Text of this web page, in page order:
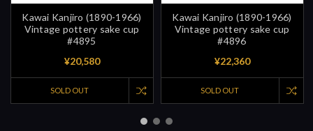
Kawai Kanjiro (1890-1966)
Vintage pottery sake cup
#4895
¥20,580
SOLD OUT
Kawai Kanjiro (1890-1966)
Vintage pottery sake cup
#4896
¥22,360
SOLD OUT